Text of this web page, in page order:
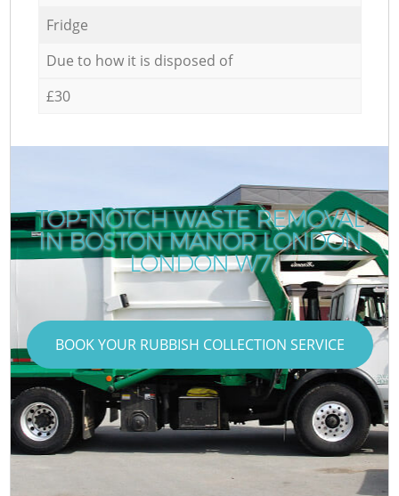
Fridge
Due to how it is disposed of
£30
TOP-NOTCH WASTE REMOVAL
IN BOSTON MANOR LONDON
LONDON W7
BOOK YOUR RUBBISH COLLECTION SERVICE